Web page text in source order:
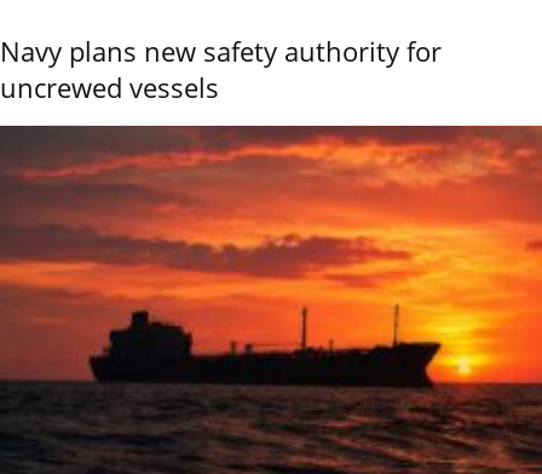
Navy plans new safety authority for
uncrewed vessels